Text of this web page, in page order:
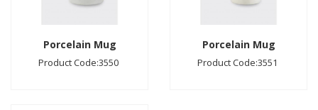
Porcelain Mug
Product Code:3550
Porcelain Mug
Product Code:3551